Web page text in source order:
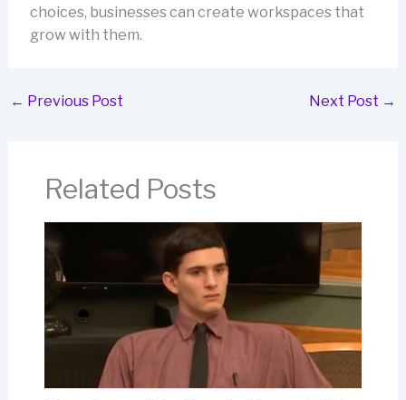
choices, businesses can create workspaces that
grow with them.
← Previous Post Next Post →
Related Posts